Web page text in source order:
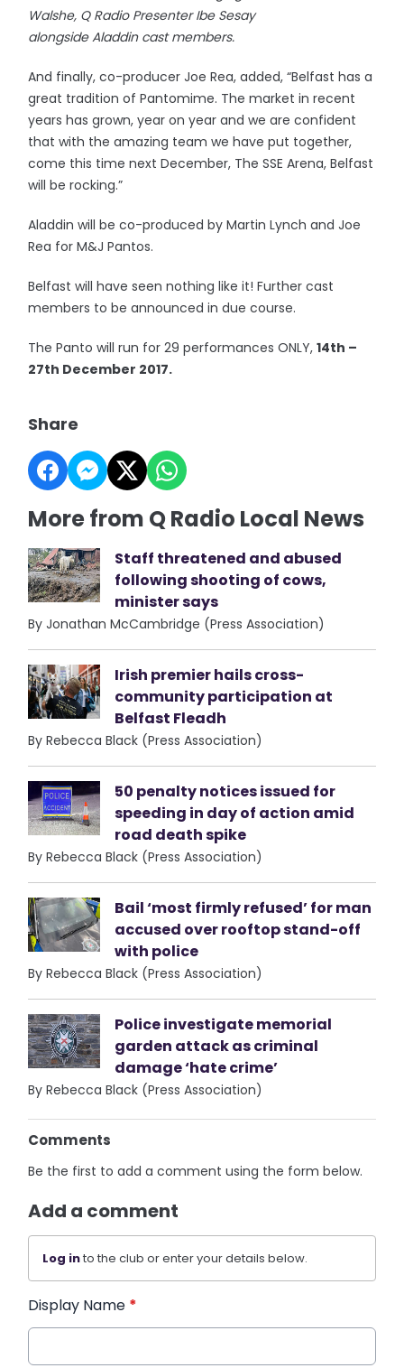
Walshe, Q Radio Presenter Ibe Sesay
alongside Aladdin cast members.
And finally, co-producer Joe Rea, added, “Belfast has a
great tradition of Pantomime. The market in recent
years has grown, year on year and we are confident
that with the amazing team we have put together,
come this time next December, The SSE Arena, Belfast
will be rocking.”
Aladdin will be co-produced by Martin Lynch and Joe
Rea for M&J Pantos.
Belfast will have seen nothing like it! Further cast
members to be announced in due course.
The Panto will run for 29 performances ONLY,14th –
27th December 2017.
Share
More from Q Radio Local News
Staff threatened and abused
following shooting of cows,
minister says
By Jonathan McCambridge (Press Association)
Irish premier hails cross-
community participation at
Belfast Fleadh
By Rebecca Black (Press Association)
50 penalty notices issued for
speeding in day of action amid
road death spike
By Rebecca Black (Press Association)
Bail ‘most firmly refused’ for man
accused over rooftop stand-off
with police
By Rebecca Black (Press Association)
Police investigate memorial
garden attack as criminal
damage ‘hate crime’
By Rebecca Black (Press Association)
Comments
Be the first to add a comment using the form below.
Add a comment
Log into the club or enter your details below.
Display Name *